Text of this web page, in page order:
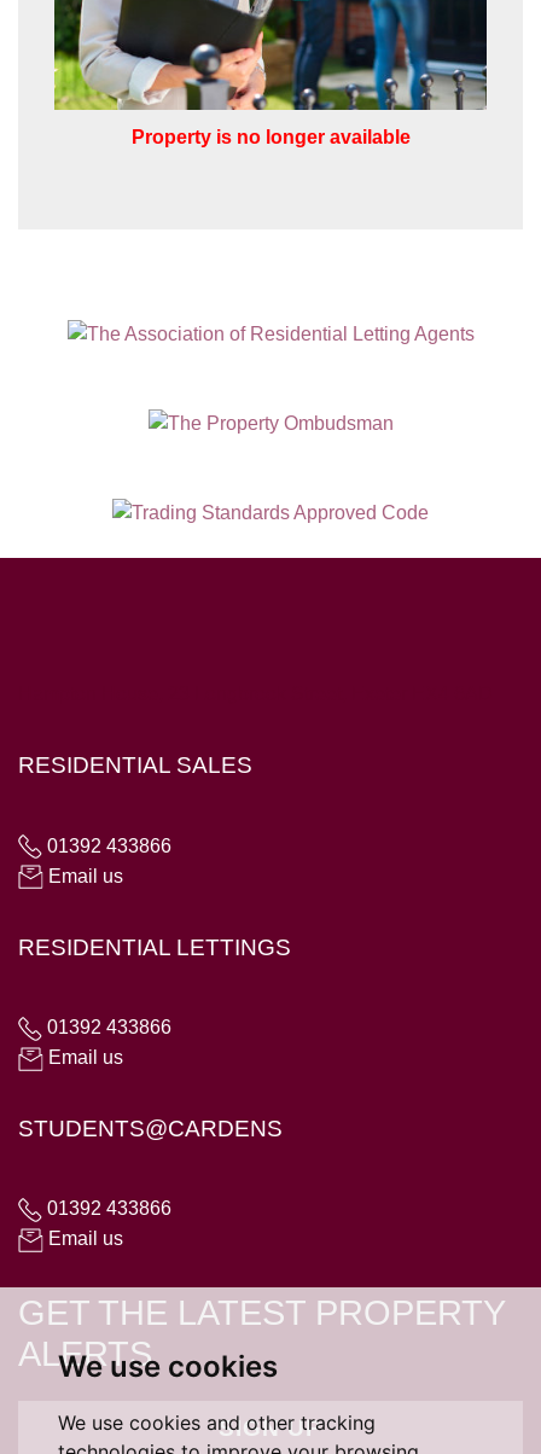
We use cookies
We use cookies and other tracking
Property is no longer available
RESIDENTIAL SALES
01392 433866
Email us
RESIDENTIAL LETTINGS
01392 433866
Email us
STUDENTS@CARDENS
01392 433866
Email us
GET THE LATEST PROPERTY
ALERTS
SIGN UP
Our Privacy Policy and Notice
describes
how we use your data, who we might
share it with and what rights you have.